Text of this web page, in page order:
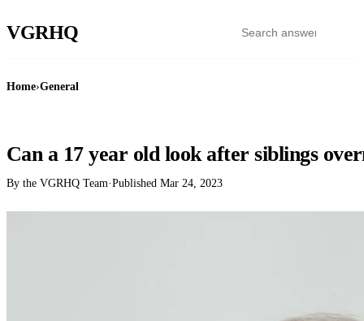
VGRHQ
Home›General
Can a 17 year old look after siblings
By the VGRHQ Team·Published Mar 24, 2023